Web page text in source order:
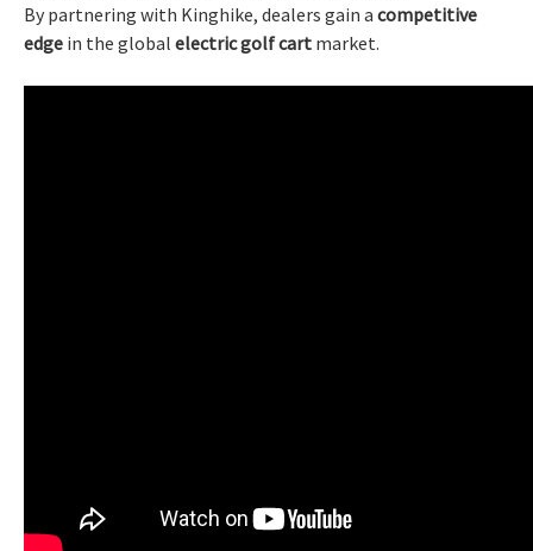
By partnering with Kinghike, dealers gain a competitive
edge in the global electric golf cart market.